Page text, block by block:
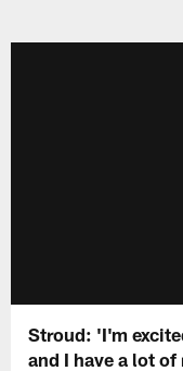
Stroud: 'I'm
and I have a lot